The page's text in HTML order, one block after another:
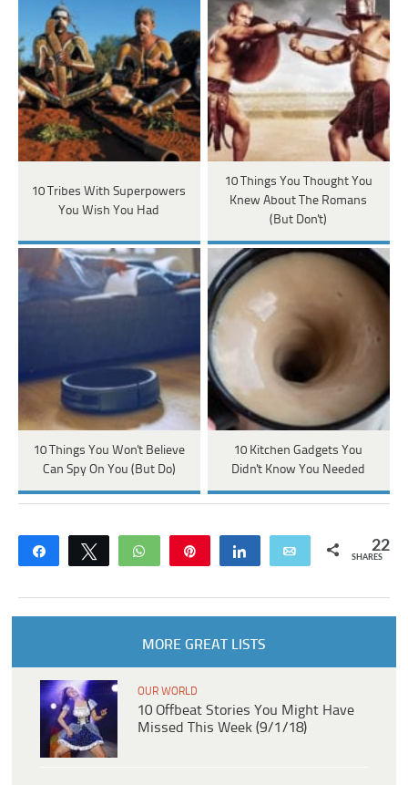
10 Tribes With Superpowers
You Wish You Had
10 Things You Thought You
Knew About The Romans
(But Don't)
10 Things You Won't Believe
Can Spy On You (But Do)
10 Kitchen Gadgets You
Didn't Know You Needed
Share Tweet WhatsApp Share Email 22
SHARES
MORE GREAT LISTS
OUR WORLD
10 Offbeat Stories You Might Have
Missed This Week (9/1/18)